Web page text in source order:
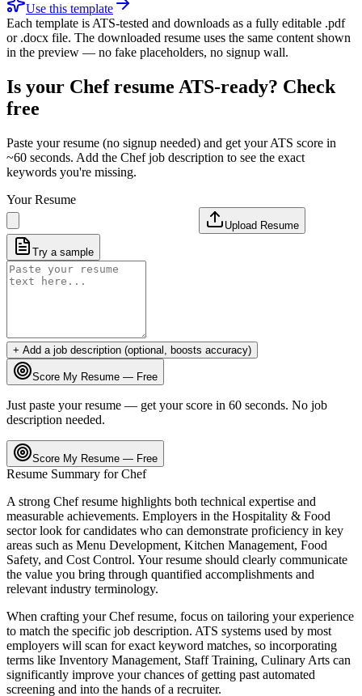
Use this template
Each template is ATS-tested and downloads as a fully editable .pdf
or .docx file. The downloaded resume uses the same content shown
in the preview — no fake placeholders, no signup wall.
Is your Chefresume ATS-ready? Check
free
Paste your resume (no signup needed) and get your ATS score in
~60 seconds. Add the Chefjob description to see the exact
keywords you're missing.
Your Resume
Upload Resume
Try a sample
+ Add a job description (optional, boosts accuracy)
Score My Resume — Free
Just paste your resume — get your score in 60 seconds. No job
description needed.
Score My Resume — Free
Resume Summary forChef
A strong Chefresume highlights both technical expertise and
measurable achievements. Employers in the Hospitality & Food
sector look for candidates who can demonstrate proficiency in key
areas such as Menu Development, Kitchen Management, Food
Safety, and Cost Control. Your resume should clearly communicate
the value you bring through quantified accomplishments and
relevant industry terminology.
When crafting yourChefresume, focus on tailoring your experience
to match the specific job description. ATS systems used by most
employers will scan for exact keyword matches, so incorporating
terms like Inventory Management, Staff Training, Culinary Arts can
significantly improve your chances of getting past automated
screening and into the hands of a recruiter.